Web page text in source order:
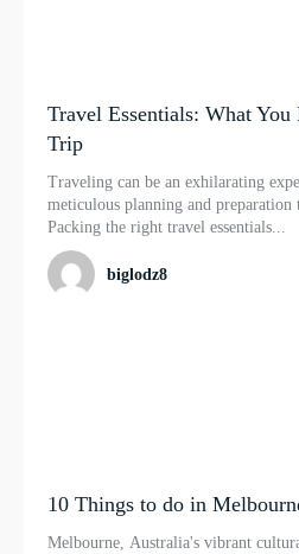
Travel Essentials: What
Trip
Traveling can be an exhilarating
meticulous planning and preparation
Packing the right travel essentials...
biglodz8
10 Things to do in
Melbourne, Australia's vibrant